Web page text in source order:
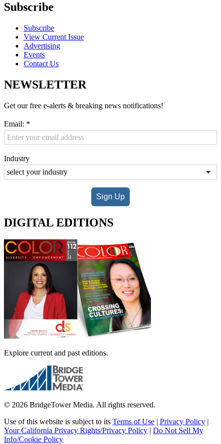
Subscribe
Subscribe
View Current Issue
Advertising
Events
Contact Us
NEWSLETTER
Get our free e-alerts & breaking news notifications!
Email: *
Industry
Sign Up
DIGITAL EDITIONS
Explore current and past editions.
© 2026 BridgeTower Media. All rights reserved.
Use of this website is subject to its Terms of Use | Privacy Policy |
Your California Privacy Rights/Privacy Policy | Do Not Sell My
Info/Cookie Policy